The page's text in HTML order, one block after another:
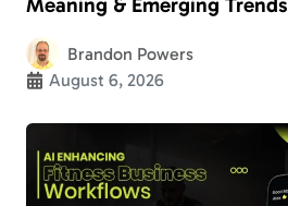
Brandon Powers
August 6, 2026